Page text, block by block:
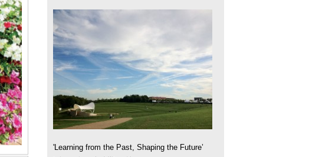
'Learning from the Past, Shaping the Future’